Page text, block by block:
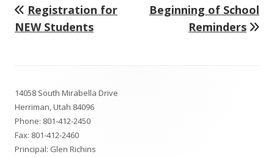
Post
Previous
article:
Registration for
NEW Students
Next
Beginning of School
Reminders
Content
14058 South Mirabella Drive
Herriman, Utah 84096
Phone: 801-412-2450
Fax: 801-412-2460
Principal: Glen Richins